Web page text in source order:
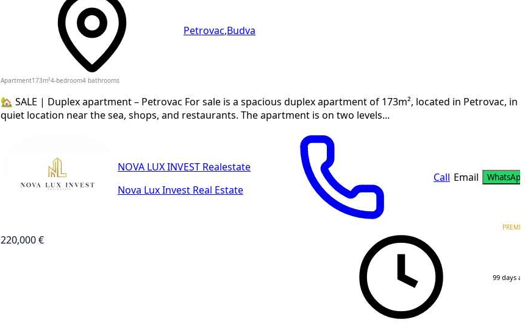
Petrovac, Budva
Apartment173 m²4-bedroom4 bathrooms
🏡 SALE | Duplex apartment – Petrovac For sale is a spacious duplex apartment of 173m², located in Petrovac, in a
quiet location near the sea, shops, and restaurants. The apartment is on two levels...
NOVA LUX INVEST Realestate
Nova Lux Invest Real Estate
Call Email WhatsApp
220,000 €
99 days